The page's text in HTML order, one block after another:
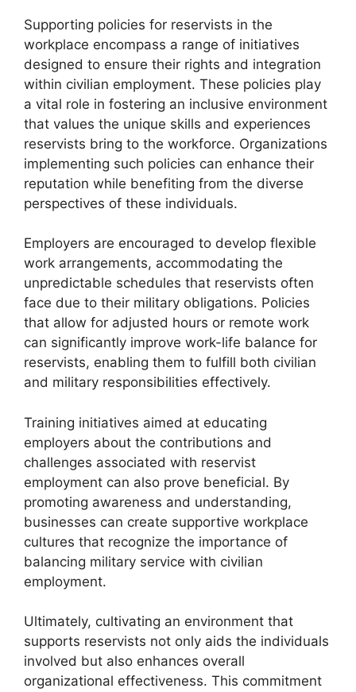
Supporting policies for reservists in the
workplace encompass a range of initiatives
designed to ensure their rights and integration
within civilian employment. These policies play
a vital role in fostering an inclusive environment
that values the unique skills and experiences
reservists bring to the workforce. Organizations
implementing such policies can enhance their
reputation while benefiting from the diverse
perspectives of these individuals.
Employers are encouraged to develop flexible
work arrangements, accommodating the
unpredictable schedules that reservists often
face due to their military obligations. Policies
that allow for adjusted hours or remote work
can significantly improve work-life balance for
reservists, enabling them to fulfill both civilian
and military responsibilities effectively.
Training initiatives aimed at educating
employers about the contributions and
challenges associated with reservist
employment can also prove beneficial. By
promoting awareness and understanding,
businesses can create supportive workplace
cultures that recognize the importance of
balancing military service with civilian
employment.
Ultimately, cultivating an environment that
supports reservists not only aids the individuals
involved but also enhances overall
organizational effectiveness. This commitment